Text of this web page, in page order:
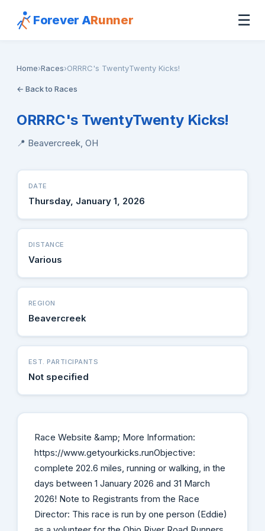
Forever ARunner ☰
Home›Races›ORRRC's TwentyTwenty Kicks!
← Back to Races
ORRRC's TwentyTwenty Kicks!
📍 Beavercreek, OH
DATE
Thursday, January 1, 2026
DISTANCE
Various
REGION
Beavercreek
EST. PARTICIPANTS
Not specified
Race Website &amp; More Information:
https://www.getyourkicks.runObjective:
complete 202.6 miles, running or walking, in the
days between 1 January 2026 and 31 March
2026! Note to Registrants from the Race
Director: This race is run by one person (Eddie)